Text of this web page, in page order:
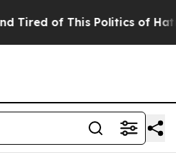
of This Politics of Hatred”